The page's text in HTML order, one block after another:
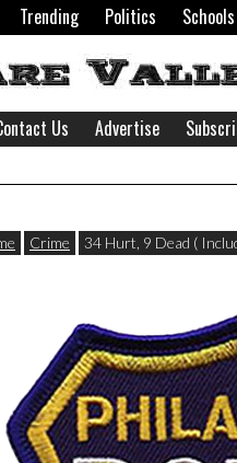
Trending Politics Schools
Us Advertise
Crime 34 Hurt, 9 Dead (